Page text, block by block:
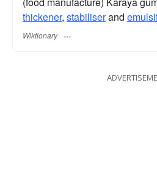
thickener, stabiliserand
Wiktionary